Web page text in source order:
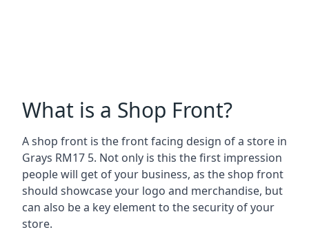
What is a Shop Front?
A shop front is the front facing design of a store in
Grays RM17 5. Not only is this the first impression
people will get of your business, as the shop front
should showcase your logo and merchandise, but
can also be a key element to the security of your
store.